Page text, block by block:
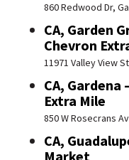
860 Redwood Dr,
CA, Garden
Chevron
11971 Valley View
CA, Gardena
Extra Mile
850 W Rosecrans
CA,
Market